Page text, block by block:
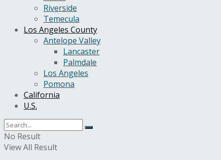
Riverside
Temecula
Los Angeles County
Antelope Valley
Lancaster
Palmdale
Los Angeles
Pomona
California
U.S.
No Result
View All Result